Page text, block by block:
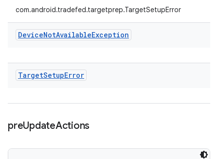
com.android.tradefed.targetprep.TargetSetupError
DeviceNotAvailableException
TargetSetupError
preUpdateActions